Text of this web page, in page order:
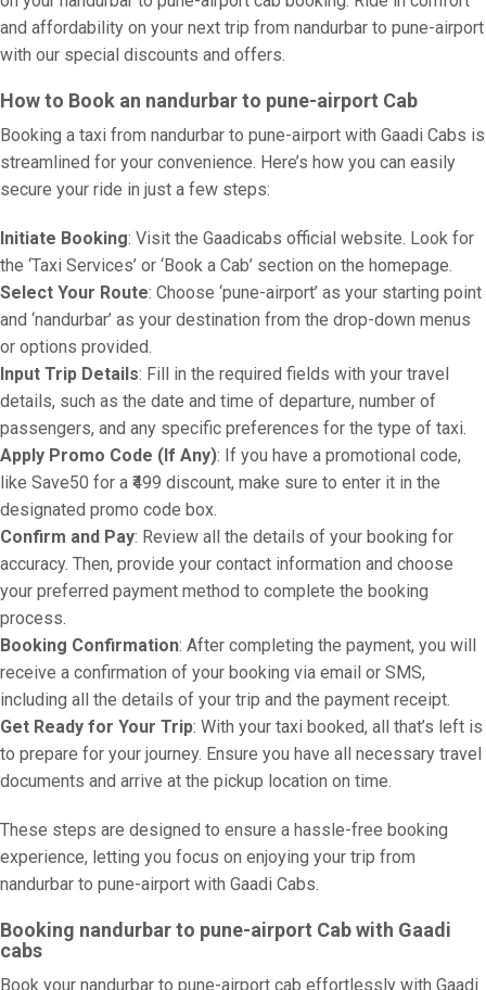
and affordability on your next trip from nandurbar to pune-airport
with our special discounts and offers.
How to Book an nandurbar to pune-airport Cab
Booking a taxi from nandurbar to pune-airport with Gaadi Cabs is
streamlined for your convenience. Here’s how you can easily
secure your ride in just a few steps:
Initiate Booking: Visit the Gaadicabs official website. Look for
the ‘Taxi Services’ or ‘Book a Cab’ section on the homepage.
Select Your Route: Choose ‘pune-airport’ as your starting point
and ‘nandurbar’ as your destination from the drop-down menus
or options provided.
Input Trip Details: Fill in the required fields with your travel
details, such as the date and time of departure, number of
passengers, and any specific preferences for the type of taxi.
Apply Promo Code (If Any): If you have a promotional code,
like Save50 for a ₹499 discount, make sure to enter it in the
designated promo code box.
Confirm and Pay: Review all the details of your booking for
accuracy. Then, provide your contact information and choose
your preferred payment method to complete the booking
process.
Booking Confirmation: After completing the payment, you will
receive a confirmation of your booking via email or SMS,
including all the details of your trip and the payment receipt.
Get Ready for Your Trip: With your taxi booked, all that’s left is
to prepare for your journey. Ensure you have all necessary travel
documents and arrive at the pickup location on time.
These steps are designed to ensure a hassle-free booking
experience, letting you focus on enjoying your trip from
nandurbar to pune-airport with Gaadi Cabs.
Booking nandurbar to pune-airport Cab with Gaadi
cabs
Book your nandurbar to pune-airport cab effortlessly with Gaadi